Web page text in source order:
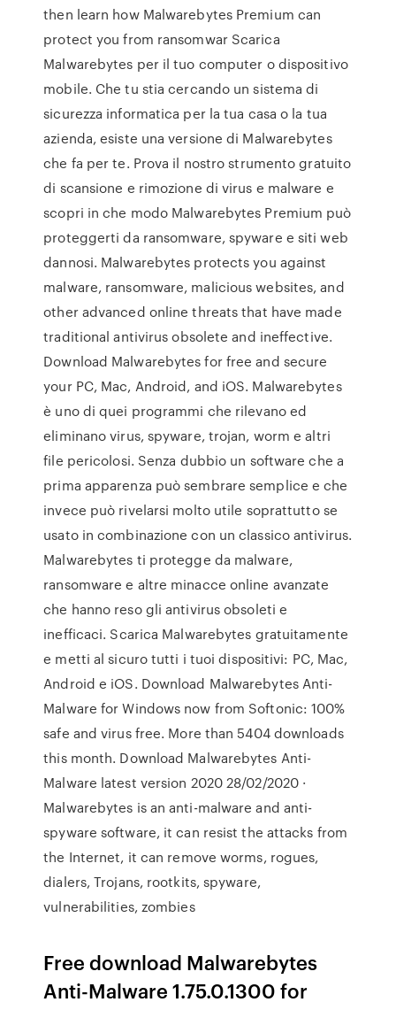
then learn how Malwarebytes Premium can
protect you from ransomwar Scarica
Malwarebytes per il tuo computer o dispositivo
mobile. Che tu stia cercando un sistema di
sicurezza informatica per la tua casa o la tua
azienda, esiste una versione di Malwarebytes
che fa per te. Prova il nostro strumento gratuito
di scansione e rimozione di virus e malware e
scopri in che modo Malwarebytes Premium può
proteggerti da ransomware, spyware e siti web
dannosi. Malwarebytes protects you against
malware, ransomware, malicious websites, and
other advanced online threats that have made
traditional antivirus obsolete and ineffective.
Download Malwarebytes for free and secure
your PC, Mac, Android, and iOS. Malwarebytes
è uno di quei programmi che rilevano ed
eliminano virus, spyware, trojan, worm e altri
file pericolosi. Senza dubbio un software che a
prima apparenza può sembrare semplice e che
invece può rivelarsi molto utile soprattutto se
usato in combinazione con un classico antivirus.
Malwarebytes ti protegge da malware,
ransomware e altre minacce online avanzate
che hanno reso gli antivirus obsoleti e
inefficaci. Scarica Malwarebytes gratuitamente
e metti al sicuro tutti i tuoi dispositivi: PC, Mac,
Android e iOS. Download Malwarebytes Anti-
Malware for Windows now from Softonic: 100%
safe and virus free. More than 5404 downloads
this month. Download Malwarebytes Anti-
Malware latest version 2020 28/02/2020 ·
Malwarebytes is an anti-malware and anti-
spyware software, it can resist the attacks from
the Internet, it can remove worms, rogues,
dialers, Trojans, rootkits, spyware,
vulnerabilities, zombies
Free download Malwarebytes
Anti-Malware 1.75.0.1300 for